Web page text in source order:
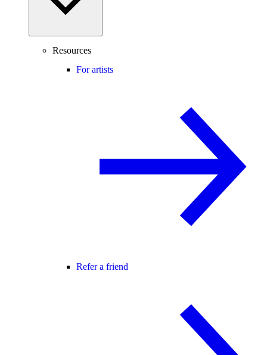
Resources
For artists
Refer a friend